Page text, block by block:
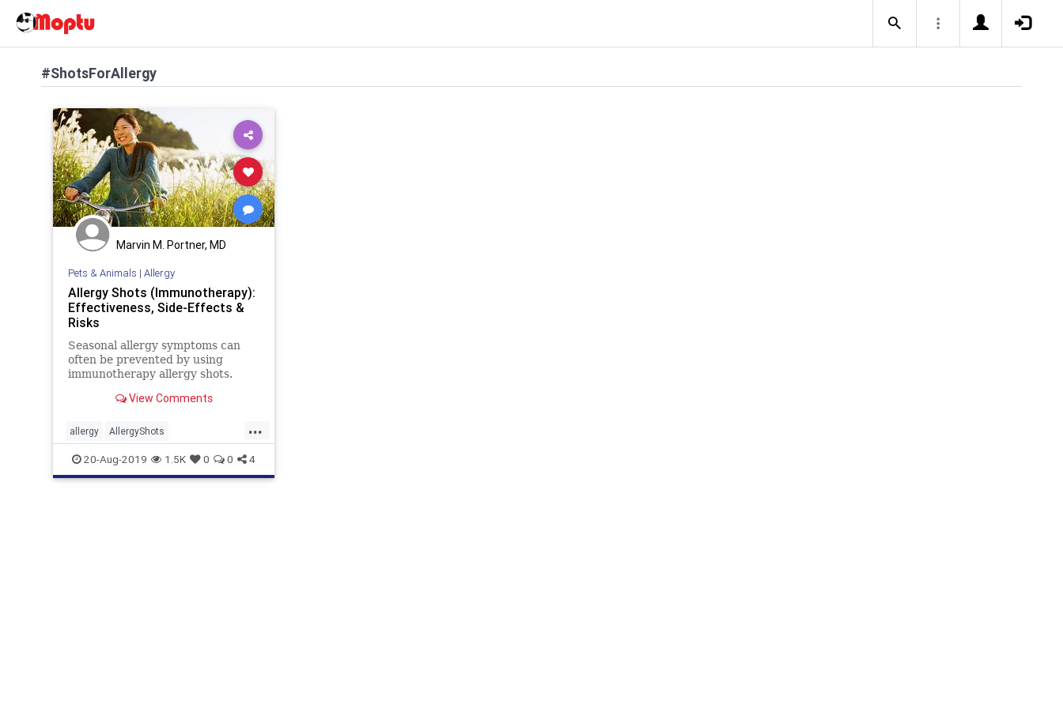
#ShotsForAllergy
Marvin M. Portner, MD
Pets & Animals | Allergy
Allergy Shots (Immunotherapy):
Effectiveness, Side-Effects &
Risks
Seasonal allergy symptoms can
often be prevented by using
immunotherapy allergy shots.
who should consider getting them.
View Comments
...
allergy AllergyShots
ShotsForAllergy ShotsHelp
20-Aug-2019 1.5K 0 0 4